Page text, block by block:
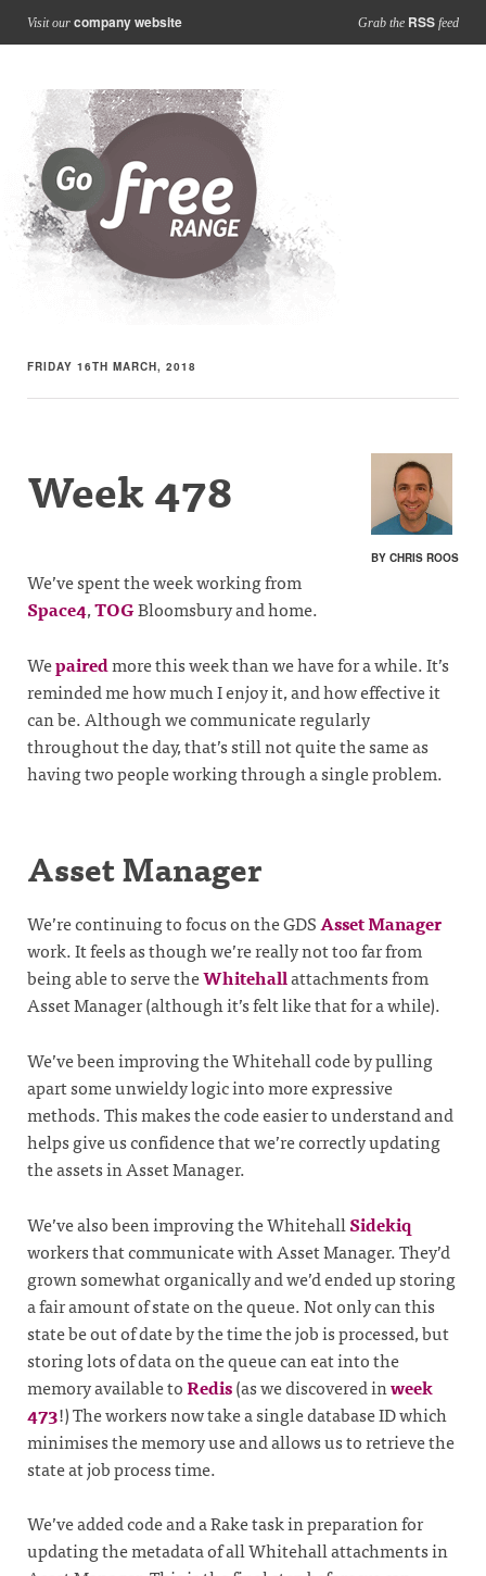
Visit our company website Grab the RSS feed
FRIDAY 16TH MARCH, 2018
BY CHRIS ROOS
Week 478
We’ve spent the week working from
Space4,TOGBloomsbury and home.
Wepairedmore this week than we have for a while. It’s
reminded me how much I enjoy it, and how effective it
can be. Although we communicate regularly
throughout the day, that’s still not quite the same as
having two people working through a single problem.
Asset Manager
We’re continuing to focus on the GDSAsset Manager
work. It feels as though we’re really not too far from
being able to serve theWhitehallattachments from
Asset Manager (although it’s felt like that for a while).
We’ve been improving the Whitehall code by pulling
apart some unwieldy logic into more expressive
methods. This makes the code easier to understand and
helps give us confidence that we’re correctly updating
the assets in Asset Manager.
We’ve also been improving the WhitehallSidekiq
workers that communicate with Asset Manager. They’d
grown somewhat organically and we’d ended up storing
a fair amount of state on the queue. Not only can this
state be out of date by the time the job is processed, but
storing lots of data on the queue can eat into the
memory available toRedis(as we discovered inweek
473!) The workers now take a single database ID which
minimises the memory use and allows us to retrieve the
state at job process time.
We’ve added code and a Rake task in preparation for
updating the metadata of all Whitehall attachments in